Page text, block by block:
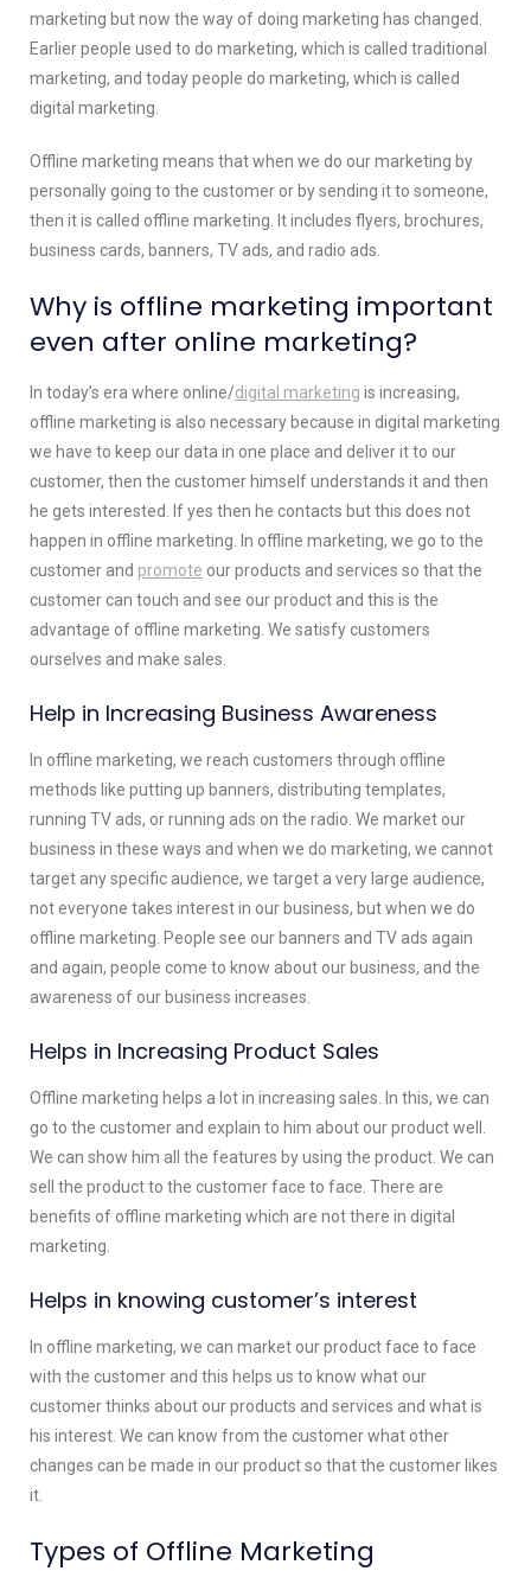
marketing but now the way of doing marketing has changed.
Earlier people used to do marketing, which is called traditional
marketing, and today people do marketing, which is called
digital marketing.
Offline marketing means that when we do our marketing by
personally going to the customer or by sending it to someone,
then it is called offline marketing. It includes flyers, brochures,
business cards, banners, TV ads, and radio ads.
Why is offline marketing important
even after online marketing?
In today’s era where online/digital marketing is increasing,
offline marketing is also necessary because in digital marketing
we have to keep our data in one place and deliver it to our
customer, then the customer himself understands it and then
he gets interested. If yes then he contacts but this does not
happen in offline marketing. In offline marketing, we go to the
customer and promote our products and services so that the
customer can touch and see our product and this is the
advantage of offline marketing. We satisfy customers
ourselves and make sales.
Help in Increasing Business Awareness
In offline marketing, we reach customers through offline
methods like putting up banners, distributing templates,
running TV ads, or running ads on the radio. We market our
business in these ways and when we do marketing, we cannot
target any specific audience, we target a very large audience,
not everyone takes interest in our business, but when we do
offline marketing. People see our banners and TV ads again
and again, people come to know about our business, and the
awareness of our business increases.
Helps in Increasing Product Sales
Offline marketing helps a lot in increasing sales. In this, we can
go to the customer and explain to him about our product well.
We can show him all the features by using the product. We can
sell the product to the customer face to face. There are
benefits of offline marketing which are not there in digital
marketing.
Helps in knowing customer’s interest
In offline marketing, we can market our product face to face
with the customer and this helps us to know what our
customer thinks about our products and services and what is
his interest. We can know from the customer what other
changes can be made in our product so that the customer likes
it.
Types of Offline Marketing